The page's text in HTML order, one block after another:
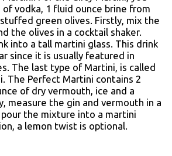
vodka, 1 fluid ounce brine from
green olives. Firstly, mix the
the olives in a cocktail shaker.
into a tall martini glass. This drink
since it is usually featured in
The last type of Martini, is called
The Perfect Martini contains 2
of dry vermouth, ice and a
measure the gin and vermouth in a
the mixture into a martini
a lemon twist is optional.